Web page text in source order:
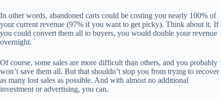
In other words, abandoned carts could be costing you nearly 100% of
your current revenue (97% if you want to get picky). Think about it. If
you could convert them all to buyers, you would double your revenue
overnight.
Of course, some sales are more difficult than others, and you probably
won’t save them all. But that shouldn’t stop you from trying to recover
as many lost sales as possible. And with almost no additional
investment or advertising, you can.